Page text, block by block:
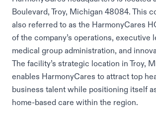
Boulevard, Troy, Michigan 48084. This
also referred to as the HarmonyCares
of the company’s operations, executive
medical group administration, and
The facility’s strategic location in Troy,
enables HarmonyCares to attract top
business talent while positioning itself
home-based care within the region.